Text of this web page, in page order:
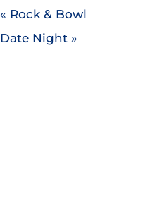
« Rock & Bowl
Date Night »